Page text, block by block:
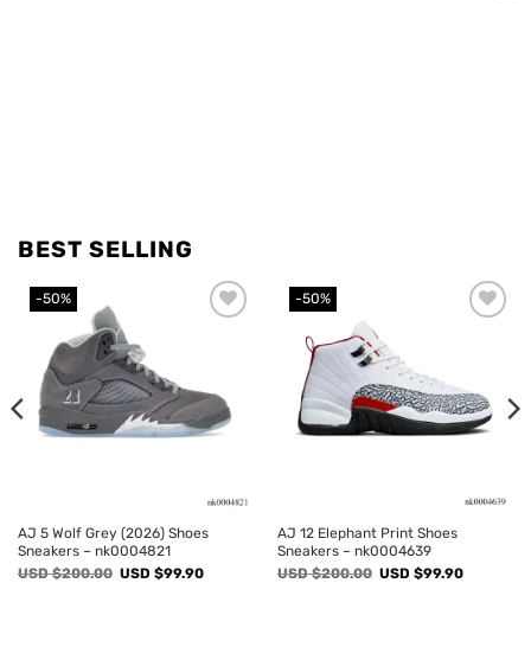
BEST SELLING
-50%
AJ 5 Wolf Grey (2026) Shoes
Sneakers – nk0004821
USD $200.00 Original
USD $99.90Current
-50%
AJ 12 Elephant Print Shoes
Sneakers – nk0004639
USD $200.00 Original
USD $99.90Current